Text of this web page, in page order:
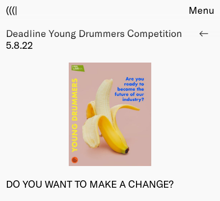
(((|
About
Club
Members
Menu
Deadline Young Drummers Competition
5.8.22
DO YOU WANT TO MAKE A CHANGE?